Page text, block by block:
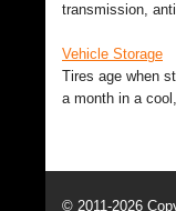
transmission,
Vehicle Storage
Tires age when
a month in a
© 2011-2026